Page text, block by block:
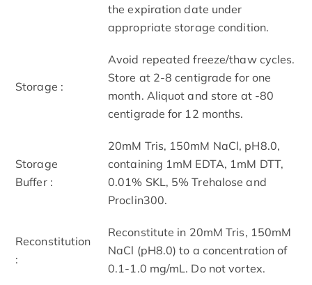
the expiration date under
appropriate storage condition.
Storage :
Avoid repeated freeze/thaw cycles.
Store at 2-8 centigrade for one
month. Aliquot and store at -80
centigrade for 12 months.
Storage
Buffer :
20mM Tris, 150mM NaCl, pH8.0,
containing 1mM EDTA, 1mM DTT,
0.01% SKL, 5% Trehalose and
Proclin300.
Reconstitution
:
Reconstitute in 20mM Tris, 150mM
NaCl (pH8.0) to a concentration of
0.1-1.0 mg/mL. Do not vortex.